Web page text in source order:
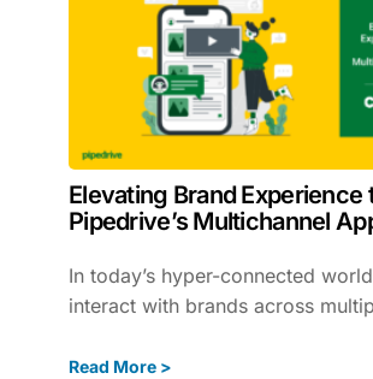
Elevating Brand Experience
Pipedrive’s Multichannel
In today’s hyper-connected
interact with brands across
Read More >